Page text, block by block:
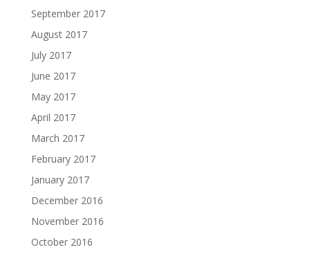
September 2017
August 2017
July 2017
June 2017
May 2017
April 2017
March 2017
February 2017
January 2017
December 2016
November 2016
October 2016